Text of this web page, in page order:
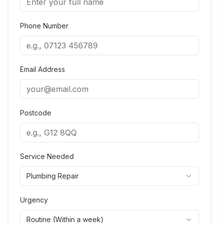
Phone Number
Email Address
Postcode
Service Needed
Plumbing Repair
Urgency
Routine (Within a week)